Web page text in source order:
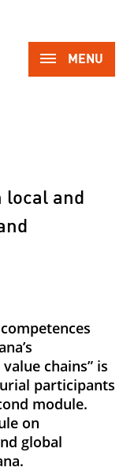
MENU
and
chains” is
participants
module.
on
global